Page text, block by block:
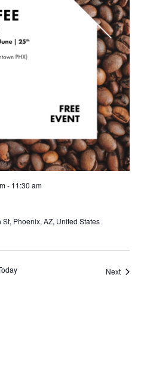
- 11:30 am
St, Phoenix, AZ, United States
Next